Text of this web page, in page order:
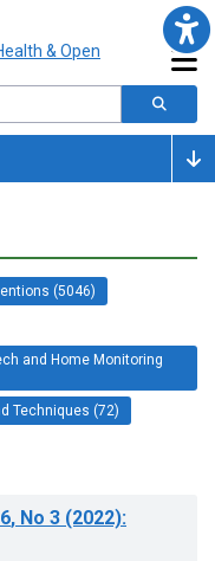
(5046)
and Home Monitoring
Techniques (72)
, No 3 (2022):